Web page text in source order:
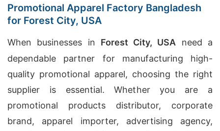
Promotional Apparel Factory Bangladesh
for Forest City, USA
When businesses in Forest City, USA need a
dependable partner for manufacturing high-
quality promotional apparel, choosing the right
supplier is essential. Whether you are a
promotional products distributor, corporate
brand, apparel importer, advertising agency,